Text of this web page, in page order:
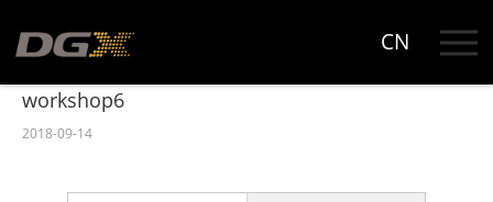
CN
Workshop
DGX Park
Workshop
workshop6
2018-09-14